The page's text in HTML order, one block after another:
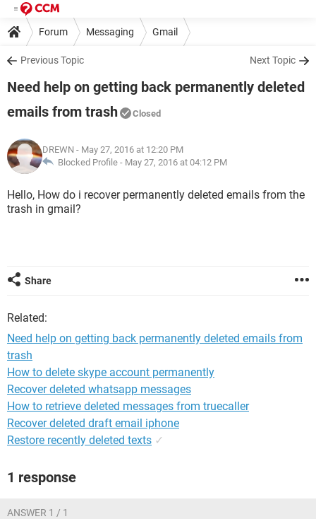
Forum Messaging Gmail
Previous Topic Next Topic
Need help on getting back permanently deleted
emails from trash
Closed
DREWN - May 27, 2016 at 12:20 PM
Blocked Profile - May 27, 2016 at 04:12 PM
Hello, How do i recover permanently deleted emails from the
trash in gmail?
Share
Related:
Need help on getting back permanently deleted emails from
trash
How to delete skype account permanently
Recover deleted whatsapp messages
How to retrieve deleted messages from truecaller
Recover deleted draft email iphone
Restore recently deleted texts ✓
1 response
ANSWER 1 / 1